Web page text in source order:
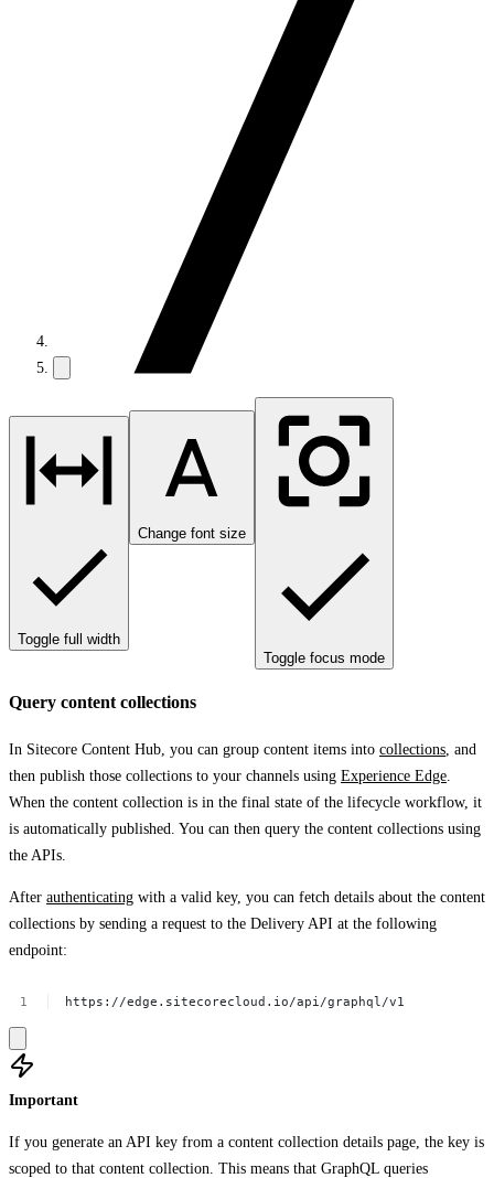
Toggle full width
Change font size
Toggle focus mode
Query content collections
In Sitecore Content Hub, you can group content items into collections , and
then publish those collections to your channels using Experience Edge
When the content collection is in the final state of the lifecycle workflow, it
is automatically published. You can then query the content collections using
the APIs.
After authenticating with a valid key, you can fetch details about the content
collections by sending a request to the Delivery API at the following
endpoint:
https://edge.sitecorecloud.io/api/graphql/v1
Important
If you generate an API key from a content collection details page, the key is
scoped to that content collection. This means that GraphQL queries